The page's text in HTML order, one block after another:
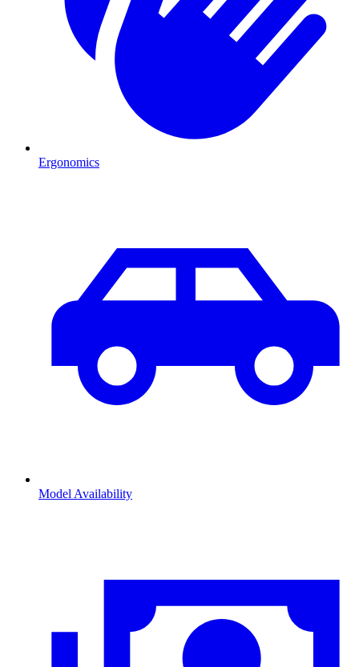
Ergonomics
Model Availability